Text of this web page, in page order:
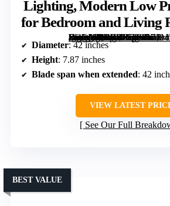
Lighting, Modern Low
for Bedroom and Living
[grimfaste asin=”B0DS87GB8D” mode=”image” alt=”AHAWILL 42 Inch Retractable Ceiling Fan with Lights, Remote Control, Dimmable Full Spectrum Lighting, Modern Low Profile Design for Bedroom and Living Room, White” image=”https://m.media-amazon.com/images/I/71MYMiIRnvL._AC_SY300_SX300_QL70_FMwebp_.jpg” link=”0″]
Diameter: 42 inches
Height: 7.87 inches
Blade span when extended: 42
VIEW LATEST
See Our Full
BEST VALUE